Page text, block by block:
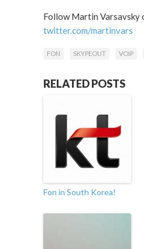
Follow Martin Varsavsky
twitter.com/martinvars
FON SKYPEOUT VOIP
RELATED POSTS
Fon in South Korea!